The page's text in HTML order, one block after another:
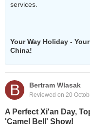
services.
Your Way Holiday -
China!
B Bertram Wlasak
Reviewed on 20
A Perfect Xi'an Day,
'Camel Bell' Show!